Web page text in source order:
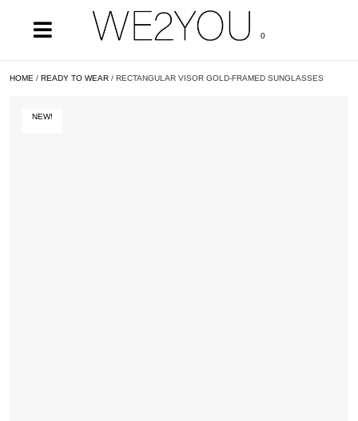
0
HOME / READY TO WEAR / RECTANGULAR VISOR GOLD-FRAMED SUNGLASSES
NEW!